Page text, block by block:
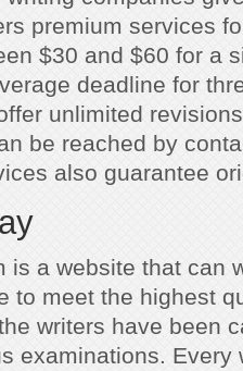
premium services
$30 and $60 for a
deadline for
unlimited
be reached by
also guarantee
is a website that can
to meet the highest
writers have been
examinations. Every